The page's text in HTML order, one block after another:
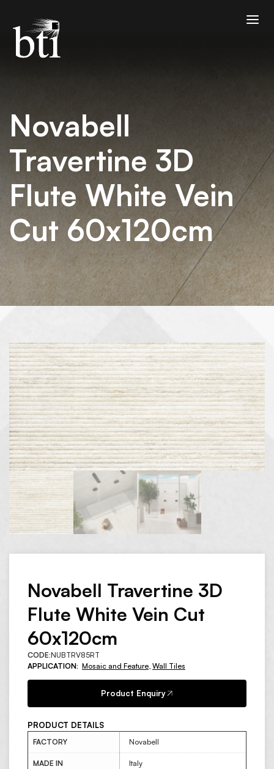
Novabell
Travertine 3D
Flute White Vein
Cut 60x120cm
Novabell Travertine 3D
Flute White Vein Cut
60x120cm
CODE:NUBTRV85RT
APPLICATION: Mosaic and Feature, Wall Tiles
Product Enquiry
PRODUCT DETAILS
FACTORY Novabell
MADE IN Italy